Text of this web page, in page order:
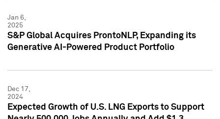
Jan 6,
2025
S&P Global Acquires ProntoNLP, Expanding its
Generative AI-Powered Product Portfolio
Dec 17,
2024
Expected Growth of U.S. LNG Exports to Support